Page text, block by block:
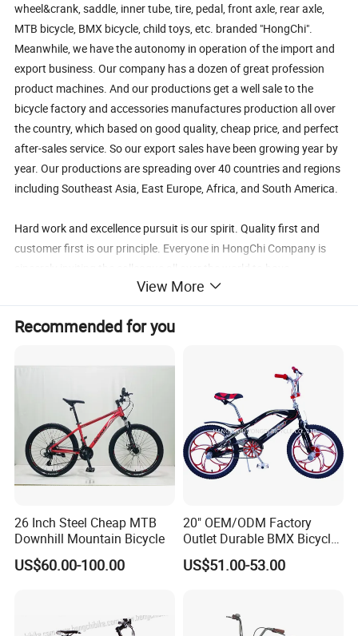
wheel&crank, saddle, inner tube, tire, pedal, front axle, rear axle,
MTB bicycle, BMX bicycle, child toys, etc. branded "HongChi".
Meanwhile, we have the autonomy in operation of the import and
export business. Our company has a dozen of great profession
product machines. And our productions get a well sale to the
bicycle factory and accessories manufactures production all over
the country, which based on good quality, cheap price, and perfect
after-sales service. So our export sales have been growing year by
year. Our productions are spreading over 40 countries and regions
including Southeast Asia, East Europe, Africa, and South America.
Hard work and excellence pursuit is our spirit. Quality first and
customer first is our principle. Everyone in HongChi Company is
cooperation and a better future.
View More
Recommended for you
26 Inch Steel Cheap MTB
Downhill Mountain Bicycle
US$60.00-100.00
20" OEM/ODM Factory
Outlet Durable BMX Bicycle
for Beginner Level to
Advanced Riders Stunts
US$51.00-53.00